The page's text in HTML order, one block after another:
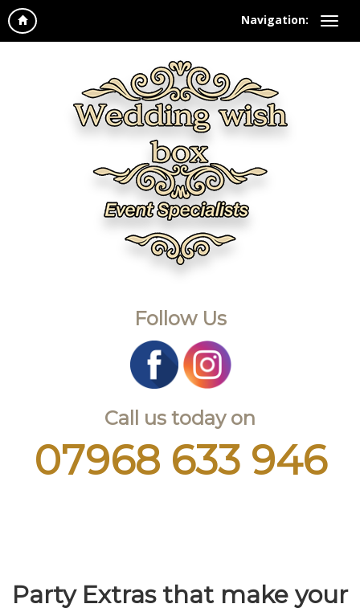
Navigation:
Follow Us
Call us today on
07968 633 946
Party Extras that make your